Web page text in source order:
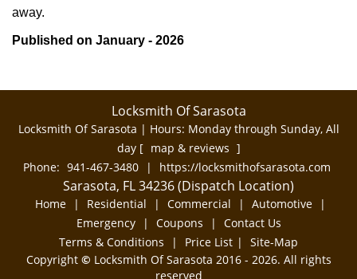
away.
Published on January - 2026
Locksmith Of Sarasota
Locksmith Of Sarasota | Hours: Monday through Sunday, All
day [ map & reviews ]
Phone: 941-467-3480 | https://locksmithofsarasota.com
Sarasota, FL 34236 (Dispatch Location)
Home | Residential | Commercial | Automotive
|
Emergency
| Coupons |
Contact Us
Terms & Conditions
| Price List |
Site-Map
Copyright © Locksmith Of Sarasota 2016 - 2026. All rights
reserved